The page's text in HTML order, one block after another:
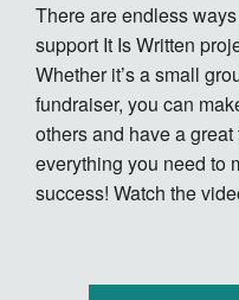
There are endless
support It Is Written
Whether it’s a small
fundraiser, you can
others and have a
everything you need to
success! Watch the